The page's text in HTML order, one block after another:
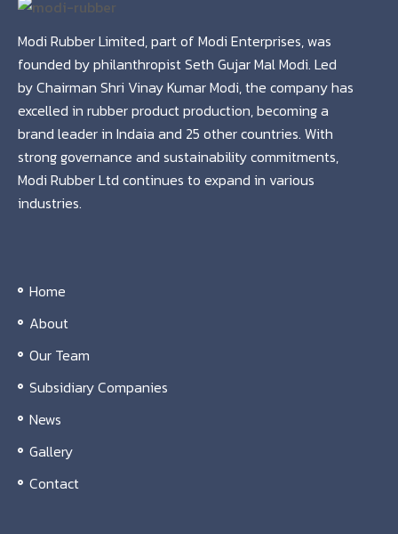
Modi Rubber Limited, part of Modi Enterprises, was
founded by philanthropist Seth Gujar Mal Modi. Led
by Chairman Shri Vinay Kumar Modi, the company has
excelled in rubber product production, becoming a
brand leader in Indaia and 25 other countries. With
strong governance and sustainability commitments,
Modi Rubber Ltd continues to expand in various
industries.
Home
About
Our Team
Subsidiary Companies
News
Gallery
Contact